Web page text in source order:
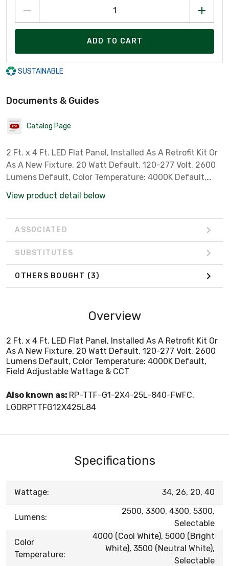
ADD TO CART
SUSTAINABLE
Documents & Guides
Catalog Page
2 Ft. x 4 Ft. LED Flat Panel, Installed As A Retrofit Kit Or
As A New Fixture, 20 Watt Default, 120-277 Volt, 2600
Lumens Default, Color Temperature: 4000K Default,
View product detail below
ASSOCIATED
SUBSTITUTES
OTHERS BOUGHT (3)
Overview
2 Ft. x 4 Ft. LED Flat Panel, Installed As A Retrofit Kit Or
As A New Fixture, 20 Watt Default, 120-277 Volt, 2600
Lumens Default, Color Temperature: 4000K Default,
Field Adjustable Wattage & CCT
Also known as: RP-TTF-G1-2X4-25L-840-FWFC,
LGDRPTTFG12X425L84
Specifications
Wattage: 34, 26, 20, 40
Lumens:
2500, 3300, 4300, 5300,
Selectable
Color
Temperature:
4000 (Cool White), 5000 (Bright
White), 3500 (Neutral White),
Selectable